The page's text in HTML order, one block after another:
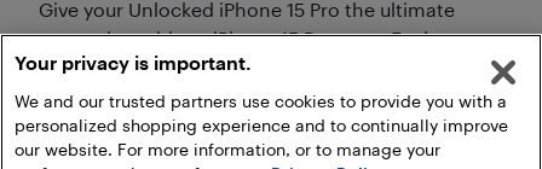
Give your Unlocked iPhone 15 Pro the ultimate
protection with an iPhone 15 Pro case. Explore our
collection ofiPhone 15 Pro cases
Your privacy is important.
We and our trusted partners use cookies to provide you with a
personalized shopping experience and to continually improve
our website. For more information, or to manage your